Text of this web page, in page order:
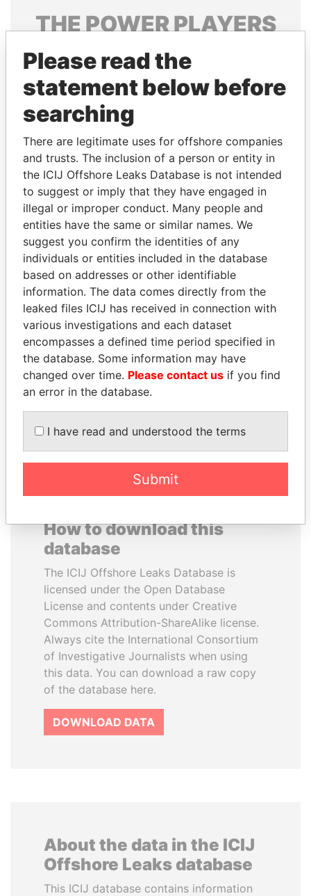
THEPOWERPLAYERS
Explore the offshore connections of world leaders,
politicians and their relatives and associates.
Pandora
Papers
Papers
Panama Papers
PAULO GUEDES
Minister of the Economy
DENIS SASSOU-
NGUESSO
President
How to download this
database
The ICIJ Offshore Leaks Database is
licensed under the Open Database
License and contents under Creative
Commons Attribution-ShareAlike license.
Always cite the International Consortium
of Investigative Journalists when using
this data. You can download a raw copy
of the database here.
DOWNLOAD DATA
About the data in the ICIJ
Offshore Leaks database
This ICIJ database contains information
Please read the
statement below before
searching
There are legitimate uses for offshore companies
and trusts. The inclusion of a person or entity in
the ICIJ Offshore Leaks Database is not intended
to suggest or imply that they have engaged in
illegal or improper conduct. Many people and
entities have the same or similar names. We
suggest you confirm the identities of any
individuals or entities included in the database
based on addresses or other identifiable
information. The data comes directly from the
leaked files ICIJ has received in connection with
various investigations and each dataset
encompasses a defined time period specified in
the database. Some information may have
changed over time. Please contact us if you find
an error in the database.
I have read and understood the terms
Submit